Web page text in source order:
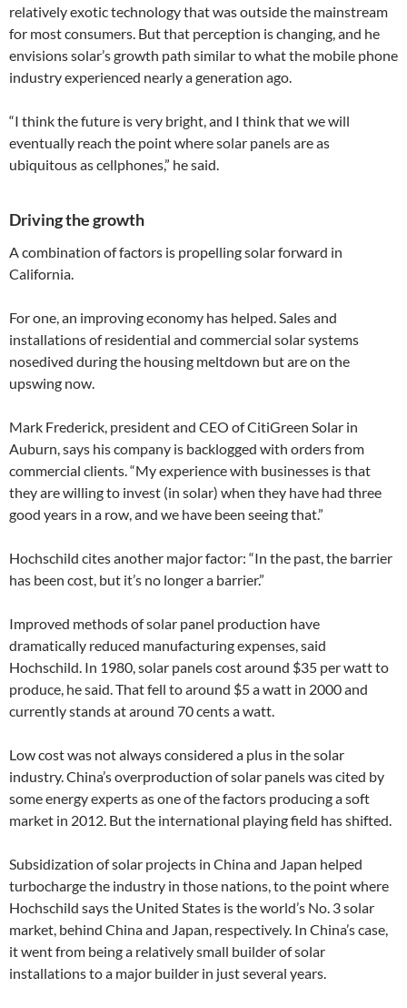
relatively exotic technology that was outside the mainstream
for most consumers. But that perception is changing, and he
envisions solar’s growth path similar to what the mobile phone
industry experienced nearly a generation ago.
“I think the future is very bright, and I think that we will
eventually reach the point where solar panels are as
ubiquitous as cellphones,” he said.
Driving the growth
A combination of factors is propelling solar forward in
California.
For one, an improving economy has helped. Sales and
installations of residential and commercial solar systems
nosedived during the housing meltdown but are on the
upswing now.
Mark Frederick, president and CEO of CitiGreen Solar in
Auburn, says his company is backlogged with orders from
commercial clients. “My experience with businesses is that
they are willing to invest (in solar) when they have had three
good years in a row, and we have been seeing that.”
Hochschild cites another major factor: “In the past, the barrier
has been cost, but it’s no longer a barrier.”
Improved methods of solar panel production have
dramatically reduced manufacturing expenses, said
Hochschild. In 1980, solar panels cost around $35 per watt to
produce, he said. That fell to around $5 a watt in 2000 and
currently stands at around 70 cents a watt.
Low cost was not always considered a plus in the solar
industry. China’s overproduction of solar panels was cited by
some energy experts as one of the factors producing a soft
market in 2012. But the international playing field has shifted.
Subsidization of solar projects in China and Japan helped
turbocharge the industry in those nations, to the point where
Hochschild says the United States is the world’s No. 3 solar
market, behind China and Japan, respectively. In China’s case,
it went from being a relatively small builder of solar
installations to a major builder in just several years.